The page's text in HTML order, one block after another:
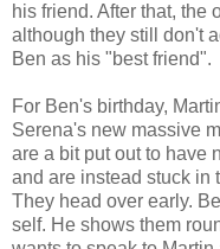
his friend. After that, the
although they still don't
Ben as his "best friend".
For Ben's birthday,
Serena's new massive
are a bit put out to have
and are instead stuck in
They head over early.
self. He shows them